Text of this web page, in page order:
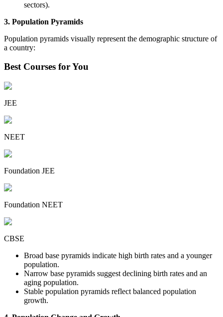
sectors).
3. Population Pyramids
Population pyramids visually represent the demographic structure of
a country:
Best Courses for You
JEE
NEET
Foundation JEE
Foundation NEET
CBSE
Broad base pyramids indicate high birth rates and a younger
population.
Narrow base pyramids suggest declining birth rates and an
aging population.
Stable population pyramids reflect balanced population
growth.